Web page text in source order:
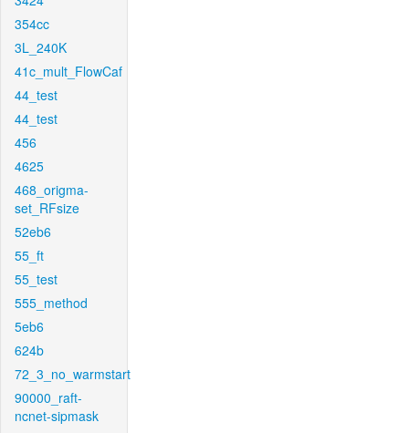
354cc
3L_240K
41c_mult_FlowCaf
44_test
44_test
456
4625
468_origma-
set_RFsize
52eb6
55_ft
55_test
555_method
5eb6
624b
72_3_no_warmstart
90000_raft-
ncnet-sipmask